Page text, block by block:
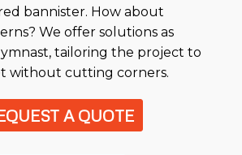
bannister. How about
We offer solutions as
tailoring the project to
without cutting corners.
A QUOTE